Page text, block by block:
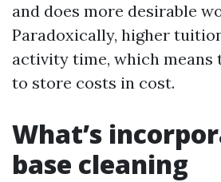
and does more desirable
Paradoxically, higher
activity time, which means
to store costs in cost.
What’s
base cleaning